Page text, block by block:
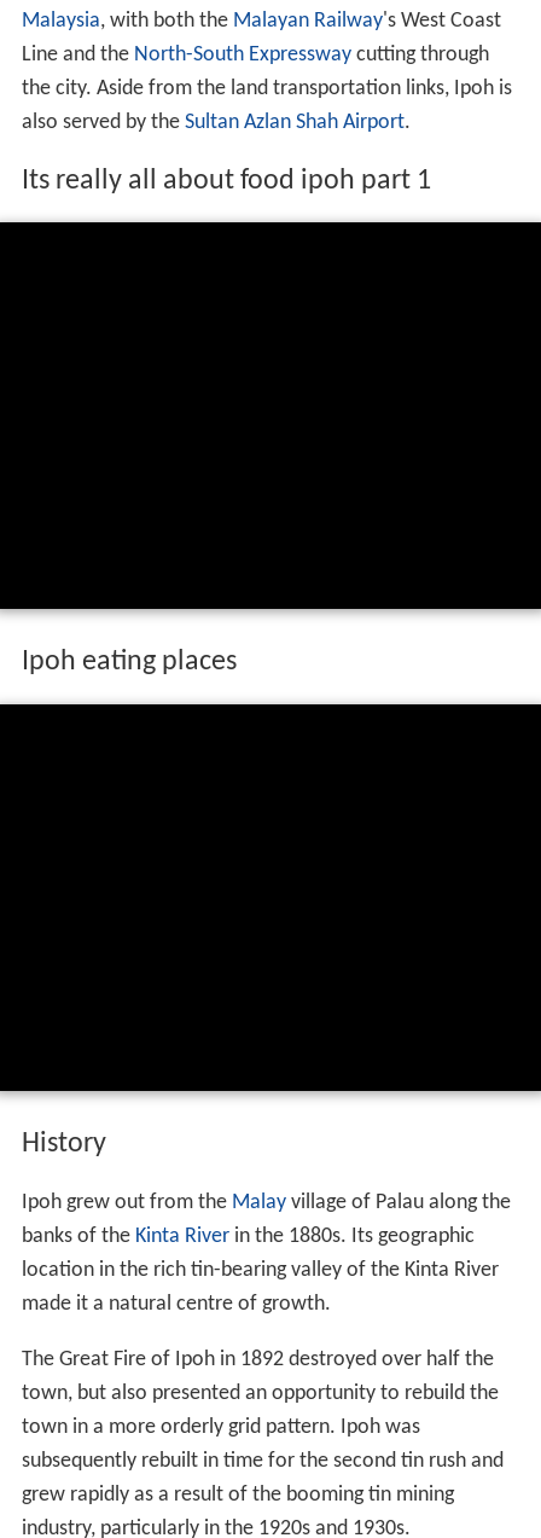
Malaysia, with both the Malayan Railway's West Coast
Line and the North-South Expresswaycutting through
the city. Aside from the land transportation links, Ipoh is
also served by the Sultan Azlan Shah Airport.
Its really all about food ipoh part 1
Ipoh eating places
History
Ipoh grew out from the Malayvillage of Palau along the
banks of the Kinta Riverin the 1880s. Its geographic
location in the rich tin-bearing valley of the Kinta River
made it a natural centre of growth.
The Great Fire of Ipoh in 1892 destroyed over half the
town, but also presented an opportunity to rebuild the
town in a more orderly grid pattern. Ipoh was
subsequently rebuilt in time for the second tin rush and
grew rapidly as a result of the booming tin mining
industry, particularly in the 1920s and 1930s.